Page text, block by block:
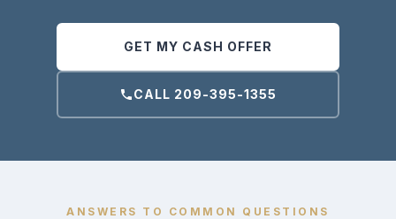
GET MY CASH OFFER
CALL 209-395-1355
ANSWERS TO COMMON QUESTIONS